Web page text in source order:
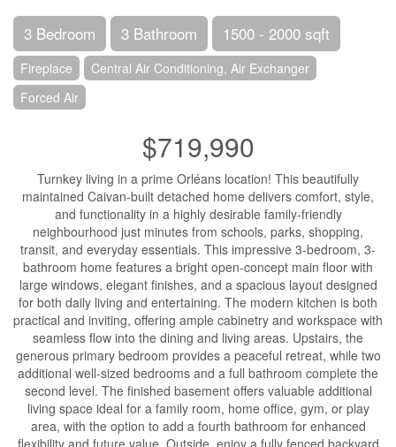
3 Bedroom 3 Bathroom 1500 - 2000 sqft
Fireplace
Central Air Conditioning, Air Exchanger
Forced Air
$719,990
Turnkey living in a prime Orléans location! This beautifully
maintained Caivan-built detached home delivers comfort, style,
and functionality in a highly desirable family-friendly
neighbourhood just minutes from schools, parks, shopping,
transit, and everyday essentials. This impressive 3-bedroom, 3-
bathroom home features a bright open-concept main floor with
large windows, elegant finishes, and a spacious layout designed
for both daily living and entertaining. The modern kitchen is both
practical and inviting, offering ample cabinetry and workspace with
seamless flow into the dining and living areas. Upstairs, the
generous primary bedroom provides a peaceful retreat, while two
additional well-sized bedrooms and a full bathroom complete the
second level. The finished basement offers valuable additional
living space ideal for a family room, home office, gym, or play
area, with the option to add a fourth bathroom for enhanced
flexibility and future value. Outside, enjoy a fully fenced backyard